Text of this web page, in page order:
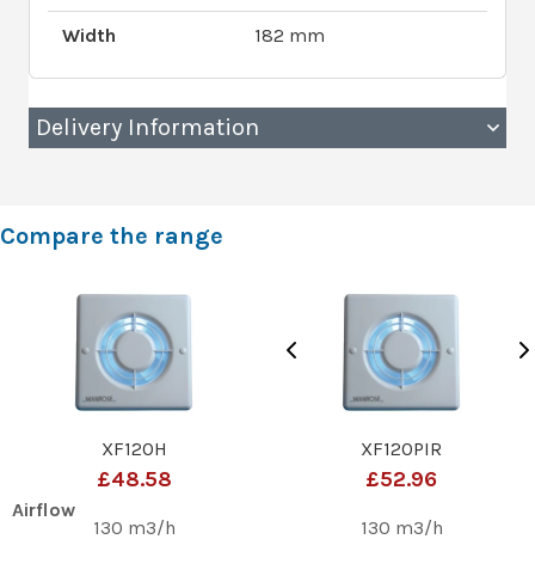
Width 182 mm
Delivery Information
Compare the range
XF120H
£48.58
Airflow
130 m3/h
XF120PIR
£52.96
130 m3/h